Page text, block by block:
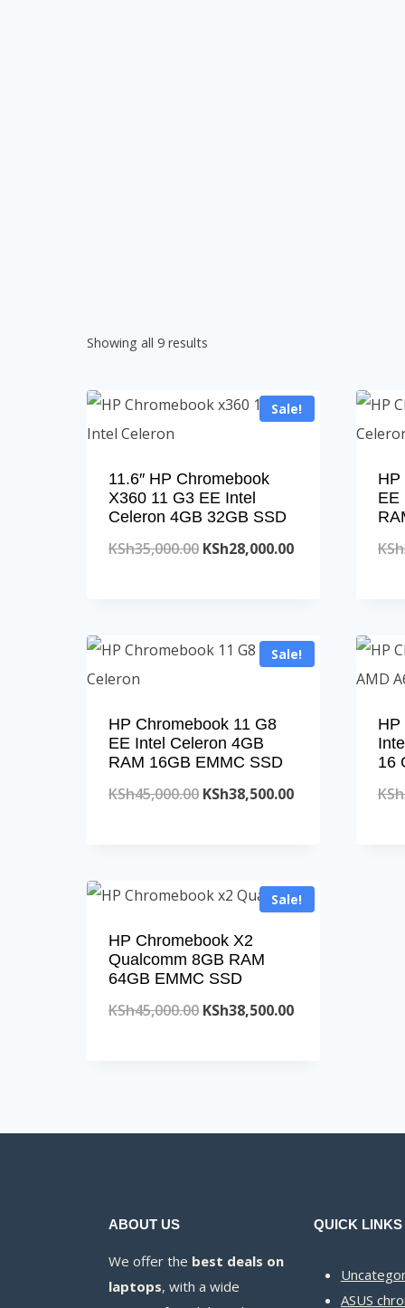
Showing all 9 results
Sale!
11.6″ HP Chromebook
X360 11 G3 EE Intel
Celeron 4GB 32GB SSD
KSh35,000.00 Original
KSh28,000.00Current
KSh28,000.00.
HP
EE
KSh
Sale!
HP Chromebook 11 G8
EE Intel Celeron 4GB
RAM 16GB EMMC SSD
KSh45,000.00 Original
KSh38,500.00Current
HP
16
KSh
Sale!
HP Chromebook X2
Qualcomm 8GB RAM
64GB EMMC SSD
KSh45,000.00 Original
KSh38,500.00Current
ABOUT US
We offer the best deals on
laptops, with a wide
QUICK LINKS
ASUS